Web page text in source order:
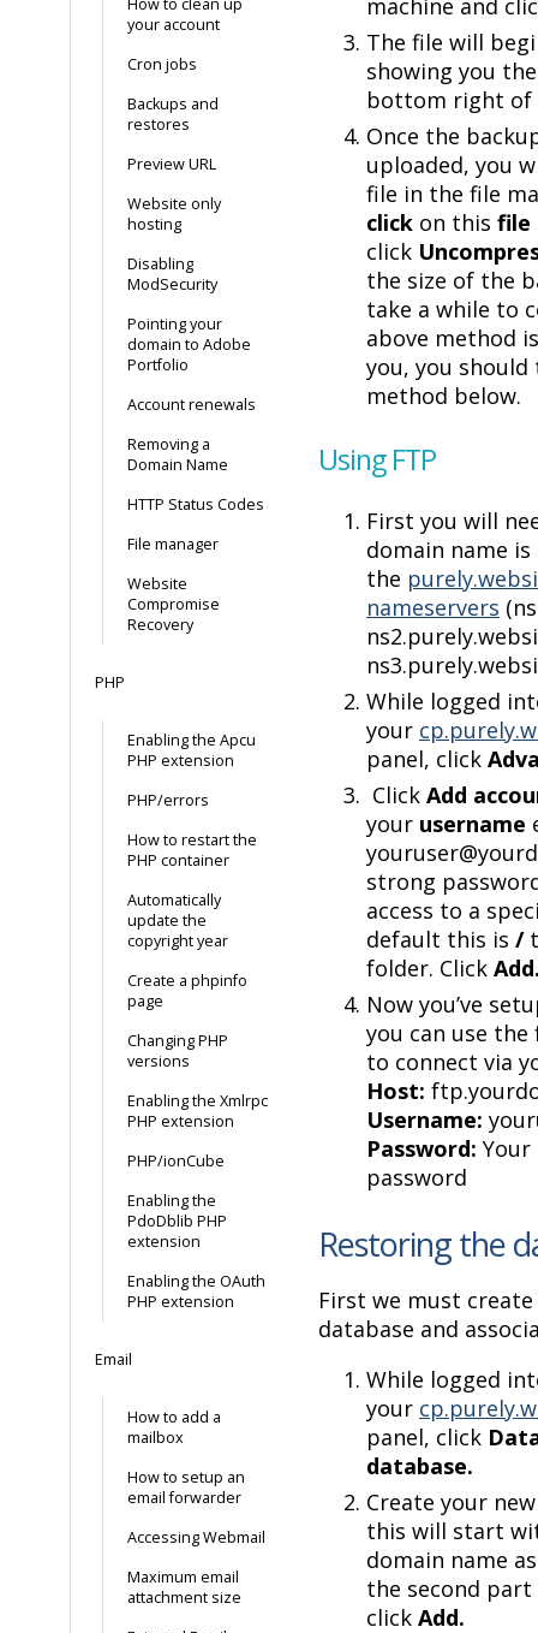
your account
Cron jobs
Backups and
restores
Preview URL
Website only
hosting
Disabling
ModSecurity
Pointing your
domain to Adobe
Portfolio
Account renewals
Removing a
Domain Name
HTTP Status Codes
File manager
Website
Compromise
Recovery
PHP
Enabling the Apcu
PHP extension
PHP/errors
How to restart the
PHP container
Automatically
update the
copyright year
Create a phpinfo
page
Changing PHP
versions
Enabling the Xmlrpc
PHP extension
PHP/ionCube
Enabling the
PdoDblib PHP
extension
Enabling the OAuth
PHP extension
Email
How to add a
mailbox
How to setup an
email forwarder
Accessing Webmail
Maximum email
attachment size
machine and
The file will
showing you
bottom right of
Once the
uploaded, you
file in the file
click on this file
click
the size of the
take a while to
above method
you, you should
method below.
Using FTP
First you will
domain name
the
nameservers
While logged
your
panel, click
Click Add
your username
strong
access to a
default this is /
folder. Click
Now you’ve
you can use
to connect via
Host:
Username:
Password: Your
password
Restoring the
First we must
database and
While logged
your
panel, click
database.
Create your
this will start
domain name
the second
click Add.